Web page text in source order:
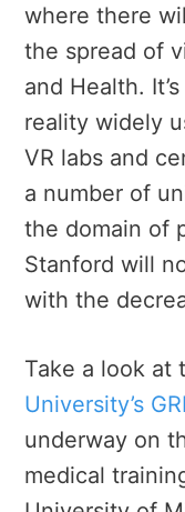
where there
the spread of
and Health.
reality widely
VR labs and
a number of
the domain of
Stanford will
with the
Take a look at
University’s
underway on
medical